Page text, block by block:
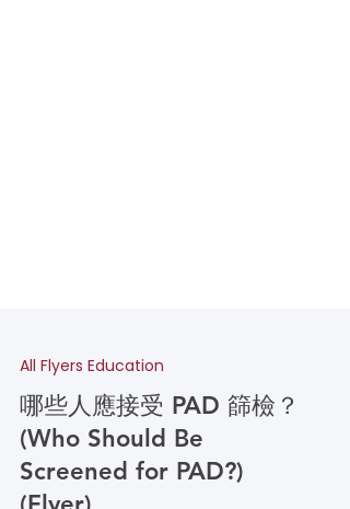
All Flyers Education
哪些人應接受 PAD 篩檢？